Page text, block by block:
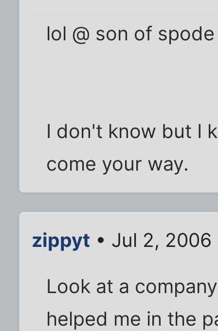
lol @ son of
I don't know but I
come your way.
zippyt • Jul 2, 2006
Look at a
helped me in the